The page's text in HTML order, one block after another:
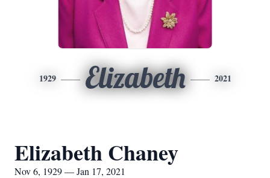
1929 Elizabeth 2021
Elizabeth Chaney
Nov 6, 1929 — Jan 17, 2021